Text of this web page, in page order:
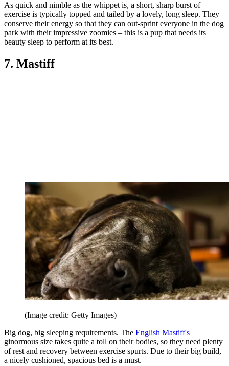
As quick and nimble as the whippet is, a short, sharp burst of
exercise is typically topped and tailed by a lovely, long sleep. They
conserve their energy so that they can out-sprint everyone in the dog
park with their impressive zoomies – this is a pup that needs its
beauty sleep to perform at its best.
7. Mastiff
(Image credit: Getty Images)
Big dog, big sleeping requirements. The English Mastiff's
ginormous size takes quite a toll on their bodies, so they need plenty
of rest and recovery between exercise spurts. Due to their big build,
a nicely cushioned, spacious bed is a must.